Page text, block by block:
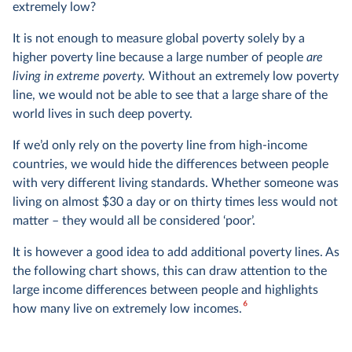
awkward to repeat it all the time; but every time I mention
any $ amount in this text, I’m referring to international-$
and not US-$.4
Global data is a mix of income and expenditure
data
There is no global survey of incomes: researchers need to
rely on the available national surveys. Such surveys are
designed with cross-country comparability in mind, but
individual countries, there are some important differences
across countries. In most high-income countries, the
surveys capture people’s incomes, while in poorer
countries, these surveys tend to capture people’s
extremely low?
It is not enough to measure global poverty solely by a
higher poverty line because a large number of people are
living in extreme poverty. Without an extremely low poverty
line, we would not be able to see that a large share of the
world lives in such deep poverty.
If we’d only rely on the poverty line from high-income
countries, we would hide the differences between people
with very different living standards. Whether someone was
living on almost $30 a day or on thirty times less would not
matter – they would all be considered ‘poor’.
It is however a good idea to add additional poverty lines. As
the following chart shows, this can draw attention to the
large income differences between people and highlights
how many live on extremely low incomes.6